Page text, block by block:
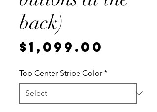
back)
$1,099.00
Top Center Stripe Color *